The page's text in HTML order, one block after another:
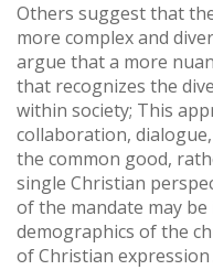
Others suggest that
more complex and
argue that a more
that recognizes the
within society; This
collaboration,
the common good,
single Christian
of the mandate may
demographics of the
of Christian